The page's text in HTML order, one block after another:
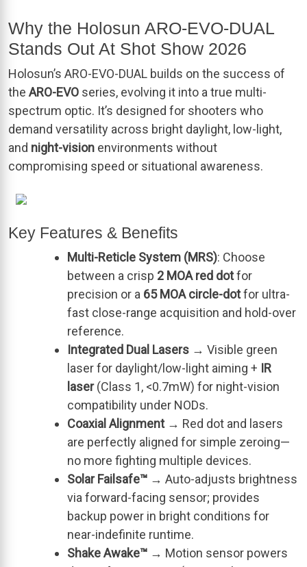
Why the Holosun ARO-EVO-DUAL
Stands Out At Shot Show 2026
Holosun’s ARO-EVO-DUAL builds on the success of
the ARO-EVO series, evolving it into a true multi-
spectrum optic. It’s designed for shooters who
demand versatility across bright daylight, low-light,
and night-vision environments without
compromising speed or situational awareness.
Key Features & Benefits
Multi-Reticle System (MRS): Choose
between a crisp 2 MOA red dotfor
precision or a 65 MOA circle-dotfor ultra-
fast close-range acquisition and hold-over
reference.
Integrated Dual Lasers → Visible green
laser for daylight/low-light aiming + IR
laser(Class 1, <0.7mW) for night-vision
compatibility under NODs.
Coaxial Alignment→ Red dot and lasers
are perfectly aligned for simple zeroing—
no more fighting multiple devices.
Solar Failsafe™ → Auto-adjusts brightness
via forward-facing sensor; provides
backup power in bright conditions for
near-indefinite runtime.
Shake Awake™ → Motion sensor powers